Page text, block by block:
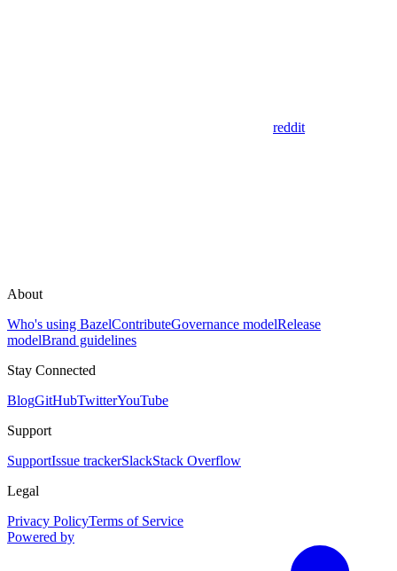
reddit
About
Who's using BazelContributeGovernance modelRelease
modelBrand guidelines
Stay Connected
BlogGitHubTwitterYouTube
Support
SupportIssue trackerSlackStack Overflow
Legal
Privacy PolicyTerms of Service
Powered by